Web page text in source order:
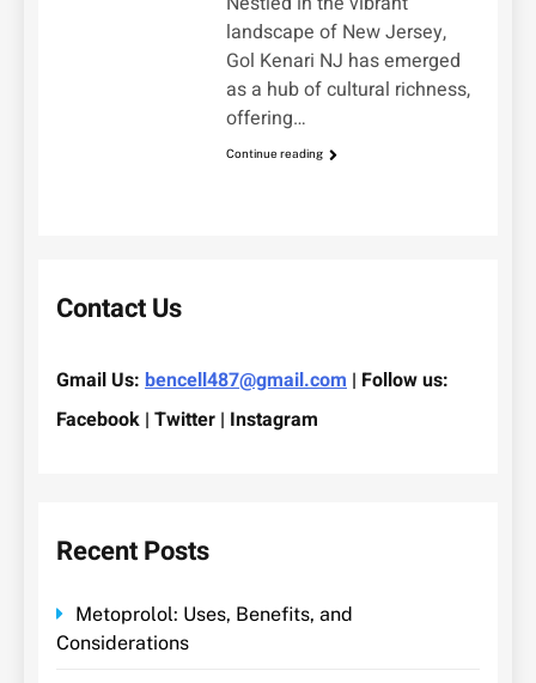
landscape of New Jersey,
Gol Kenari NJ has emerged
as a hub of cultural richness,
offering…
Continue reading
Contact Us
Gmail Us: bencell487@gmail.com | Follow us:
Facebook | Twitter | Instagram
Recent Posts
Metoprolol: Uses, Benefits, and
Considerations